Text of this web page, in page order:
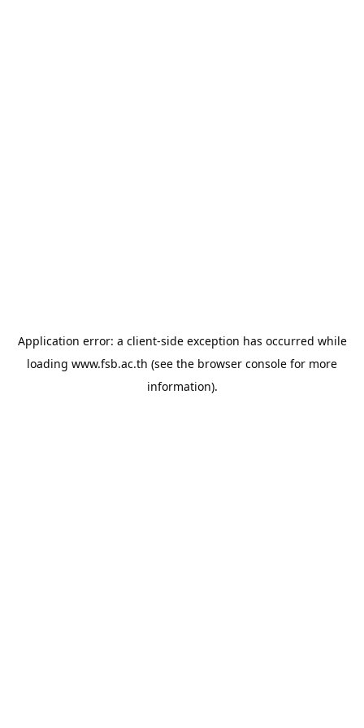
Application error: a client-side exception has occurred while
loading www.fsb.ac.th (see the browser console for more
information).